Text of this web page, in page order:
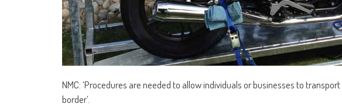
NMC: ‘Procedures are needed to allow individuals or businesses to
border’.